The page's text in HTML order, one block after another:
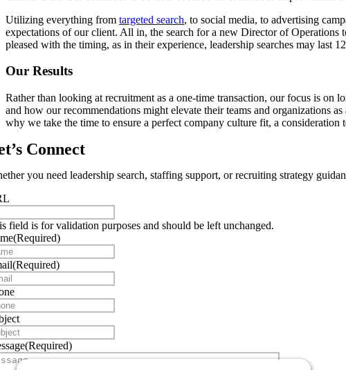
Utilizing everything from targeted search, to social media, to advertising
expectations of our client. All in, the search for a new Director of
pleased with the timing, as in their experience, leadership searches may last
Our Results
Rather than looking at recruitment as a one-time transaction, our focus is on
and how our recommendations might elevate their teams and organizations
why we take the time to ensure a perfect company culture fit, a
Connect
you need leadership search, staffing support, or recruiting strategy
field is for validation purposes and should be left unchanged.
(Required)
(Required)
(Required)